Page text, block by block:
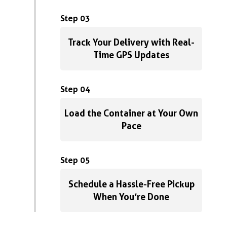
Step 03
Track Your Delivery with Real-
Time GPS Updates
Step 04
Load the Container at Your Own
Pace
Step 05
Schedule a Hassle-Free Pickup
When You’re Done